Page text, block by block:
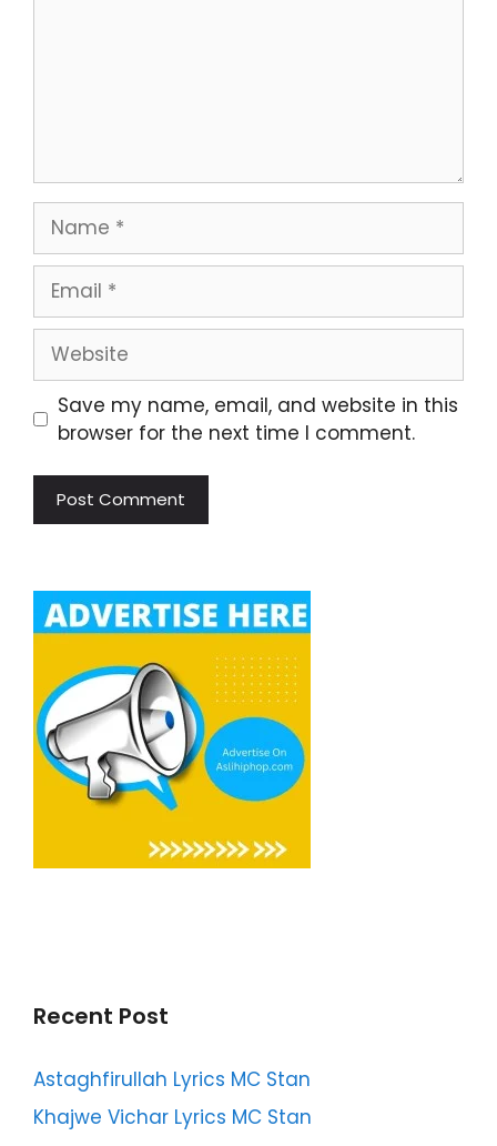
Name
Email
Website
Save my name, email, and website in this
browser for the next time I comment.
Recent Post
Astaghfirullah Lyrics MC Stan
Khajwe Vichar Lyrics MC Stan